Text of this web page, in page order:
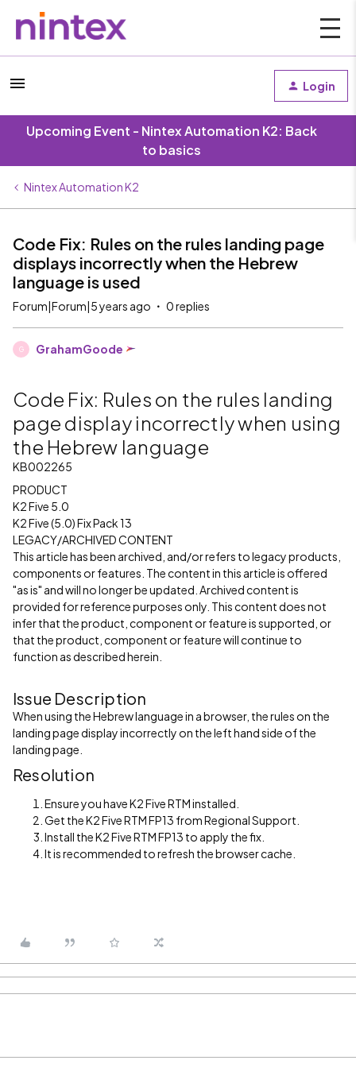
Login
Upcoming Event - Nintex Automation K2: Back
to basics
Nintex Automation K2
Code Fix: Rules on the rules landing page
displays incorrectly when the Hebrew
language is used
Forum|Forum|5 years ago 0 replies
G GrahamGoode
Code Fix: Rules on the rules landing
page display incorrectly when using
the Hebrew language
KB002265
PRODUCT
K2 Five 5.0
K2 Five (5.0) Fix Pack 13
LEGACY/ARCHIVED CONTENT
This article has been archived, and/or refers to legacy products,
components or features. The content in this article is offered
"as is" and will no longer be updated. Archived content is
provided for reference purposes only. This content does not
infer that the product, component or feature is supported, or
that the product, component or feature will continue to
function as described herein.
Issue Description
When using the Hebrew language in a browser, the rules on the
landing page display incorrectly on the left hand side of the
landing page.
Resolution
Ensure you have K2 Five RTM installed.
Get the K2 Five RTM FP13 from Regional Support.
Install the K2 Five RTM FP13 to apply the fix.
It is recommended to refresh the browser cache.